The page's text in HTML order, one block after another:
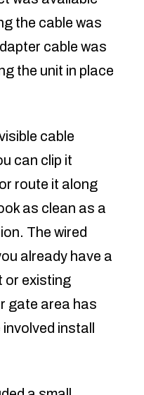
the cable was
cable was
the unit in place
cable
can clip it
route it along
as clean as a
The wired
already have a
or existing
gate area has
install